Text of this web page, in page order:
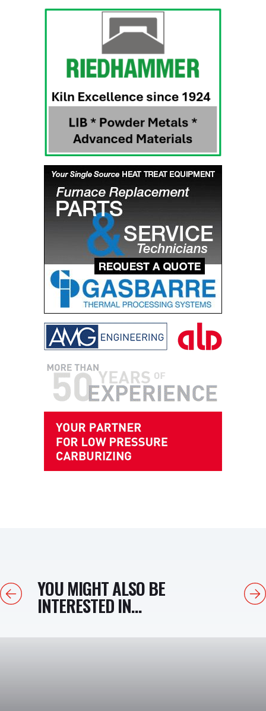
PreviousYOU MIGHT ALSO BE
INTERESTED IN...
Next